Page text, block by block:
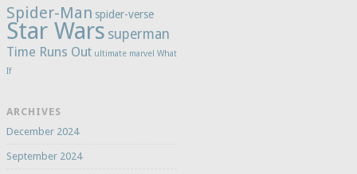
Spider-Man spider-verse
Star Wars superman
Time Runs Out ultimate marvel What
If
ARCHIVES
December 2024
September 2024